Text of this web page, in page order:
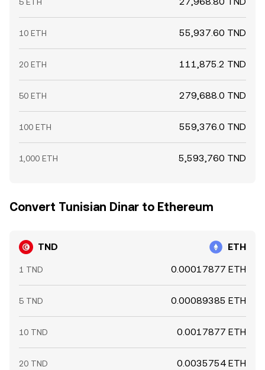
10 ETH 55,937.60 TND
20 ETH 111,875.2 TND
50 ETH 279,688.0 TND
100 ETH 559,376.0 TND
1,000 ETH 5,593,760 TND
Convert Tunisian Dinar to Ethereum
TND ETH
1 TND 0.00017877 ETH
5 TND 0.00089385 ETH
10 TND 0.0017877 ETH
20 TND 0.0035754 ETH